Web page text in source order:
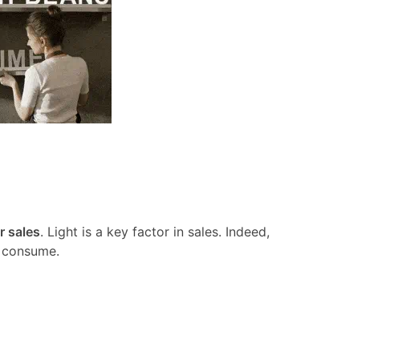
sales. Light is a key factor in sales. Indeed,